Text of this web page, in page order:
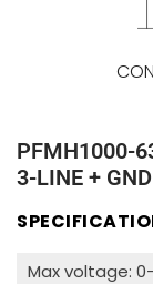
PFMH1000-
3-LINE +
Max voltage: